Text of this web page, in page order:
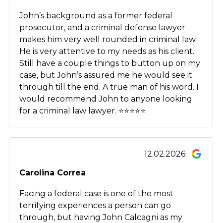
John’s background as a former federal
prosecutor, and a criminal defense lawyer
makes him very well rounded in criminal law.
He is very attentive to my needs as his client.
Still have a couple things to button up on my
case, but John’s assured me he would see it
through till the end. A true man of his word. I
would recommend John to anyone looking
for a criminal law lawyer. ⭐️⭐️⭐️⭐️⭐️
12.02.2026
Carolina Correa
Facing a federal case is one of the most
terrifying experiences a person can go
through, but having John Calcagni as my